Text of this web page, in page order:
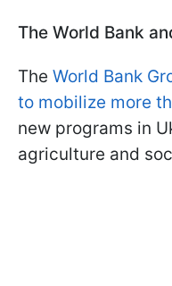
The World Bank
The World Bank
to mobilize more
new programs in
agriculture and